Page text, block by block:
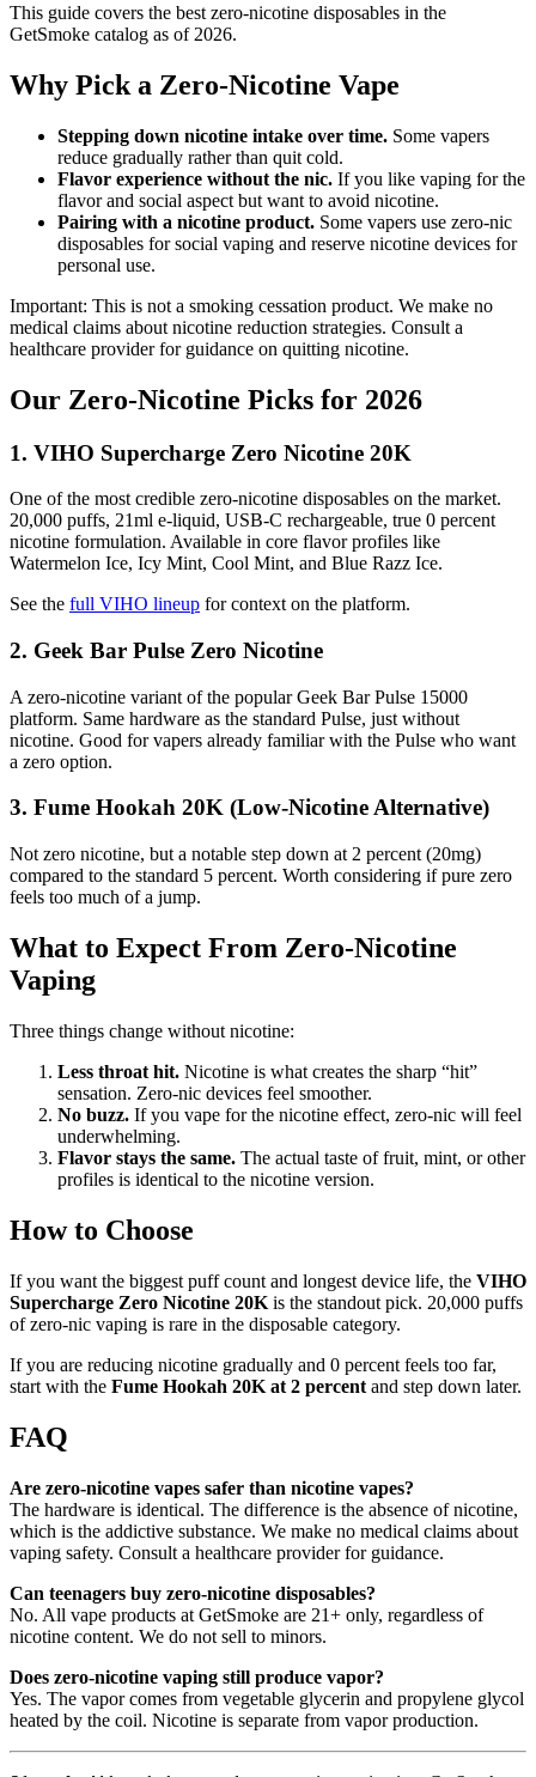
This guide covers the best zero-nicotine disposables in the
GetSmoke catalog as of 2026.
Why Pick a Zero-Nicotine Vape
Stepping down nicotine intake over time. Some vapers
reduce gradually rather than quit cold.
Flavor experience without the nic. If you like vaping for the
flavor and social aspect but want to avoid nicotine.
Pairing with a nicotine product. Some vapers use zero-nic
disposables for social vaping and reserve nicotine devices for
personal use.
Important: This is not a smoking cessation product. We make no
medical claims about nicotine reduction strategies. Consult a
healthcare provider for guidance on quitting nicotine.
Our Zero-Nicotine Picks for 2026
1. VIHO Supercharge Zero Nicotine 20K
One of the most credible zero-nicotine disposables on the market.
20,000 puffs, 21ml e-liquid, USB-C rechargeable, true 0 percent
nicotine formulation. Available in core flavor profiles like
Watermelon Ice, Icy Mint, Cool Mint, and Blue Razz Ice.
See the full VIHO lineup for context on the platform.
2. Geek Bar Pulse Zero Nicotine
A zero-nicotine variant of the popular Geek Bar Pulse 15000
platform. Same hardware as the standard Pulse, just without
nicotine. Good for vapers already familiar with the Pulse who want
a zero option.
3. Fume Hookah 20K (Low-Nicotine Alternative)
Not zero nicotine, but a notable step down at 2 percent (20mg)
compared to the standard 5 percent. Worth considering if pure zero
feels too much of a jump.
What to Expect From Zero-Nicotine
Vaping
Three things change without nicotine:
Less throat hit. Nicotine is what creates the sharp “hit”
sensation. Zero-nic devices feel smoother.
No buzz. If you vape for the nicotine effect, zero-nic will feel
underwhelming.
Flavor stays the same. The actual taste of fruit, mint, or other
profiles is identical to the nicotine version.
How to Choose
If you want the biggest puff count and longest device life, the VIHO
Supercharge Zero Nicotine 20K is the standout pick. 20,000 puffs
of zero-nic vaping is rare in the disposable category.
If you are reducing nicotine gradually and 0 percent feels too far,
start with the Fume Hookah 20K at 2 percent and step down later.
FAQ
Are zero-nicotine vapes safer than nicotine vapes?
The hardware is identical. The difference is the absence of nicotine,
which is the addictive substance. We make no medical claims about
vaping safety. Consult a healthcare provider for guidance.
Can teenagers buy zero-nicotine disposables?
No. All vape products at GetSmoke are 21+ only, regardless of
nicotine content. We do not sell to minors.
Does zero-nicotine vaping still produce vapor?
Yes. The vapor comes from vegetable glycerin and propylene glycol
heated by the coil. Nicotine is separate from vapor production.